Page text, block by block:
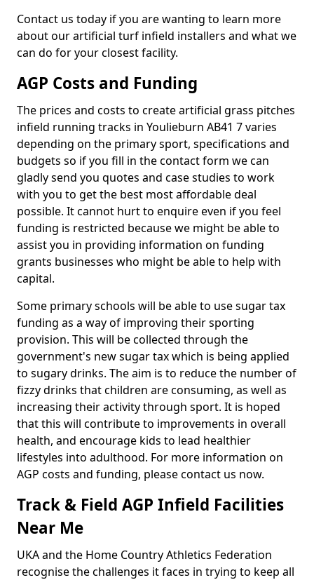
Contact us today if you are wanting to learn more
about our artificial turf infield installers and what we
can do for your closest facility.
AGP Costs and Funding
The prices and costs to create artificial grass pitches
infield running tracks in Youlieburn AB41 7 varies
depending on the primary sport, specifications and
budgets so if you fill in the contact form we can
gladly send you quotes and case studies to work
with you to get the best most affordable deal
possible. It cannot hurt to enquire even if you feel
funding is restricted because we might be able to
assist you in providing information on funding
grants businesses who might be able to help with
capital.
Some primary schools will be able to use sugar tax
funding as a way of improving their sporting
provision. This will be collected through the
government's new sugar tax which is being applied
to sugary drinks. The aim is to reduce the number of
fizzy drinks that children are consuming, as well as
increasing their activity through sport. It is hoped
that this will contribute to improvements in overall
health, and encourage kids to lead healthier
lifestyles into adulthood. For more information on
AGP costs and funding, please contact us now.
Track & Field AGP Infield Facilities
Near Me
UKA and the Home Country Athletics Federation
recognise the challenges it faces in trying to keep all